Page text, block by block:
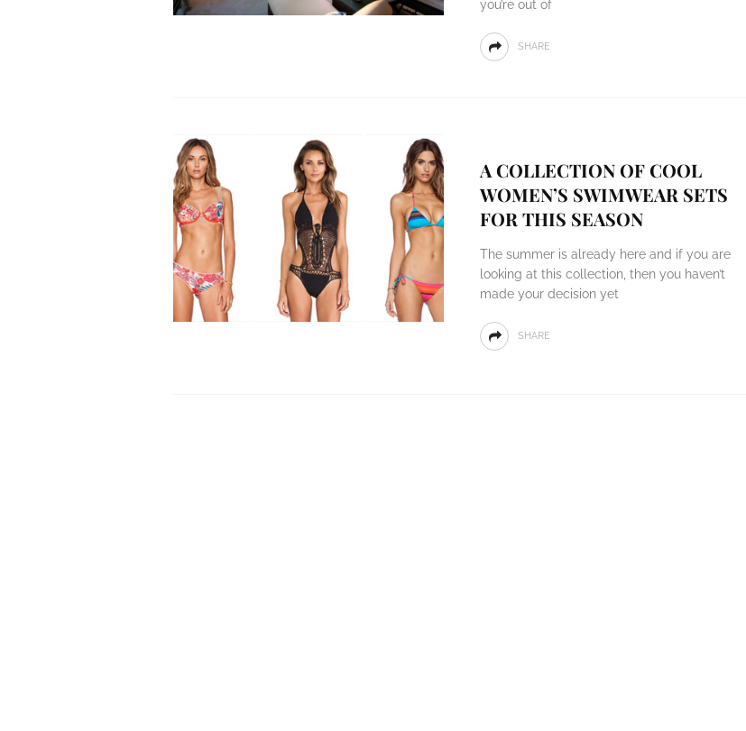
you’re out of
SHARE
A COLLECTION OF COOL
WOMEN’S SWIMWEAR SETS
FOR THIS SEASON
The summer is already here and if you are
looking at this collection, then you haven’t
made your decision yet
SHARE